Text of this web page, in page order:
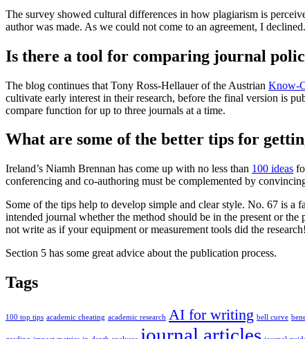
The survey showed cultural differences in how plagiarism is
author was made. As we could not come to an agreement, I declined.
Is there a tool for comparing journal
The blog continues that Tony Ross-Hellauer of the Austrian Know-
cultivate early interest in their research, before the final version is
compare function for up to three journals at a time.
What are some of the better tips for
Ireland’s Niamh Brennan has come up with no less than 100 ideas
conferencing and co-authoring must be complemented by
Some of the tips help to develop simple and clear style. No. 67 is a
intended journal whether the method should be in the present or
not write as if your equipment or measurement tools did the
Section 5 has some great advice about the publication process.
Tags
100 top tips academic cheating academic research AI for writing bell curve